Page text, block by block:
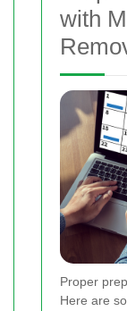
with
Proper
Here are